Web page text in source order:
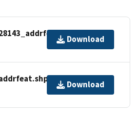
Download
Download